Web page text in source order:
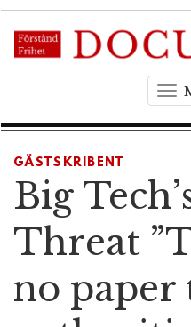
GÄSTSKRIBENT
Big
Threat
no